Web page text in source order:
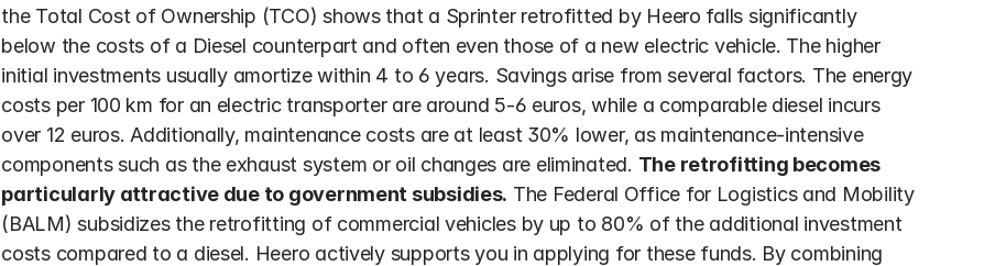
the Total Cost of Ownership (TCO) shows that a Sprinter retrofitted by Heero falls significantly
below the costs of a Diesel counterpart and often even those of a new electric vehicle. The higher
initial investments usually amortize within 4 to 6 years. Savings arise from several factors. The energy
costs per 100 km for an electric transporter are around 5-6 euros, while a comparable diesel incurs
over 12 euros. Additionally, maintenance costs are at least 30% lower, as maintenance-intensive
components such as the exhaust system or oil changes are eliminated. The retrofitting becomes
particularly attractive due to government subsidies. The Federal Office for Logistics and Mobility
(BALM) subsidizes the retrofitting of commercial vehicles by up to 80% of the additional investment
costs compared to a diesel. Heero actively supports you in applying for these funds. By combining